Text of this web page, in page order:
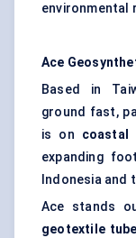
environmental
Ace
Based in
ground fast,
is on coastal
expanding
Indonesia and
Ace stands
geotextile